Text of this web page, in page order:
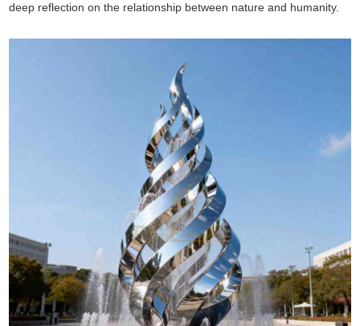
deep reflection on the relationship between nature and humanity.